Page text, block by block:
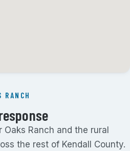
RANCH
Ranch and the rural
the rest of Kendall County.